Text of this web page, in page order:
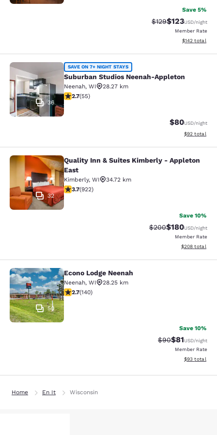
Save 5%
Strikethrough Rate:
$129Discounted
$123USD/night
Member Rate
View
$142 total
Suburban Studios Neenah-Appleton
36
SAVE ON 7+ NIGHT STAYS
Suburban Studios Neenah-Appleton
Neenah, WI
28.27 km
2.71 stars rating. Fair. 55 reviews
2.7(55)
$80USD/night
View
$92 total
Quality Inn & Suites Kimberly -
32
Quality Inn & Suites Kimberly - Appleton
East
Kimberly, WI
34.72 km
3.74 stars rating. Good. 922 reviews
3.7(922)
Save 10%
Strikethrough Rate:
$200Discounted
$180USD/night
Member Rate
View
$208 total
Econo Lodge Neenah
50
Econo Lodge Neenah
Neenah, WI
28.25 km
2.7 stars rating. Fair. 140 reviews
2.7(140)
Save 10%
Strikethrough
$90Discounted
$81USD/night
Member Rate
View
$93 total
Home En It Wisconsin